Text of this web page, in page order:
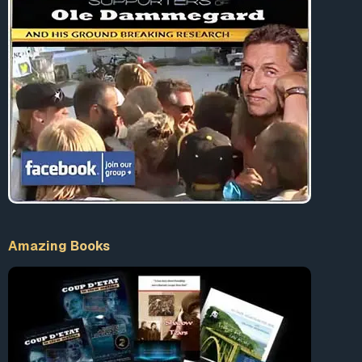
ongoing war on “extremism,” the government has
partnered with the tech industry tocounter online
“propaganda”by terrorists hoping to recruit support or
plan attacks. In this way, anyone who criticizes the
government online can be considered an extremist and
will have their content reported to government agencies
for further investigation or deleted. In fact, the Justice
Department is planning to form a new domestic terrorism
unit to ferret out individuals “
who seek to commit violent
criminal acts in furtherance of domestic social or political
goals.” What this will mean is more surveillance, more
whose speech may qualify as “dangerous.”
The upshot of all of this editing, parsing, banning and
silencing is the emergence of a new language, what
George Orwell referred to as Newspeak, which places the
power to control language in the hands of the totalitarian
state.
Amazing Books